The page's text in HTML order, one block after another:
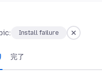
Install failure
完了